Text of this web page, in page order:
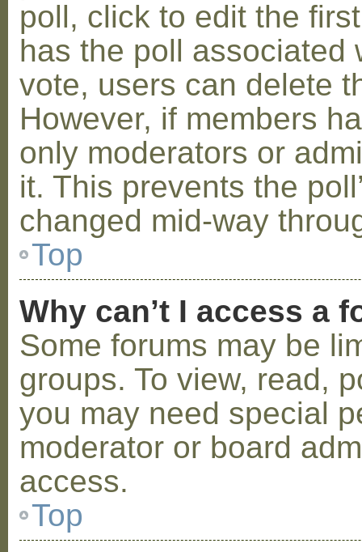
poll, click to edit the
has the poll associated
vote, users can delete
However, if members
only moderators or
it. This prevents the
changed mid-way
Top
Why can’t I access a
Some forums may be
groups. To view, read,
you may need special
moderator or board
access.
Top